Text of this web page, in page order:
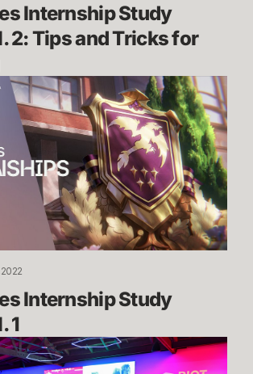
Internship Study
2: Tips and Tricks for
Internship Study
1